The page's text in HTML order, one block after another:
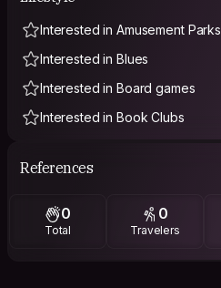
Interested in Amusement Parks
Interested in Blues
Interested in Board games
Interested in Book Clubs
References
0
Total
0
Travelers